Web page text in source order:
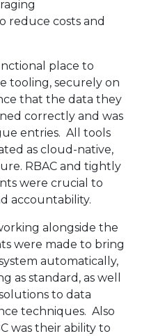
reduce costs and
place to
tooling, securely on
that the data they
correctly and was
entries. All tools
as cloud-native,
RBAC and tightly
were crucial to
accountability.​
alongside the
were made to bring
automatically,
as standard, as well
to data
techniques. Also
was their ability to